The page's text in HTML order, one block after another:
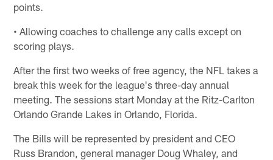
points.
• Allowing coaches to challenge any calls except on
scoring plays.
After the first two weeks of free agency, the NFL takes a
break this week for the league's three-day annual
meeting. The sessions start Monday at the Ritz-Carlton
Orlando Grande Lakes in Orlando, Florida.
The Bills will be represented by president and CEO
Russ Brandon, general manager Doug Whaley, and